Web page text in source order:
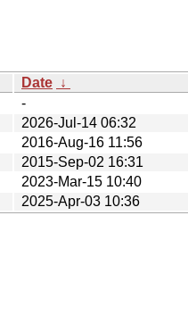
Date ↓
-
2026-Jul-14 06:32
2016-Aug-16 11:56
2015-Sep-02 16:31
2023-Mar-15 10:40
2025-Apr-03 10:36